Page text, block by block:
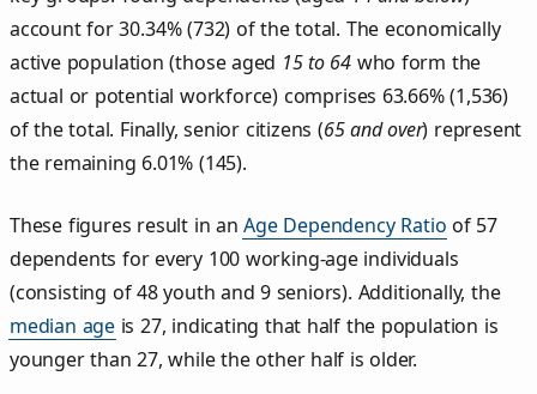
account for 30.34% (732) of the total. The economically
active population (those aged 15 to 64 who form the
actual or potential workforce) comprises 63.66% (1,536)
of the total. Finally, senior citizens (65 and over) represent
the remaining 6.01% (145).
These figures result in anAge Dependency Ratio of 57
dependents for every 100 working-age individuals
(consisting of 48 youth and 9 seniors). Additionally, the
median age is 27, indicating that half the population is
younger than 27, while the other half is older.